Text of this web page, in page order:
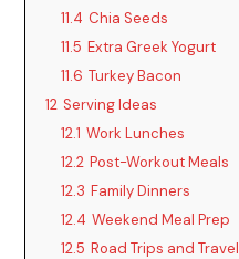
11.4 Chia Seeds
11.5 Extra Greek Yogurt
11.6 Turkey Bacon
12 Serving Ideas
12.1 Work Lunches
12.2 Post-Workout Meals
12.3 Family Dinners
12.4 Weekend Meal Prep
12.5 Road Trips and Travel